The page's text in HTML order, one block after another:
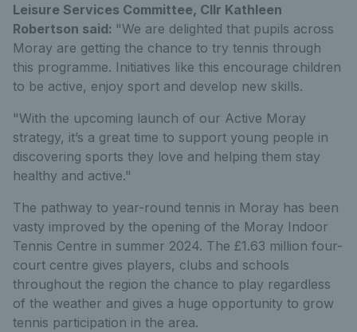
Leisure Services Committee, Cllr Kathleen
Robertson said: "We are delighted that pupils across
Moray are getting the chance to try tennis through
this programme. Initiatives like this encourage children
to be active, enjoy sport and develop new skills.
"With the upcoming launch of our Active Moray
strategy, it’s a great time to support young people in
discovering sports they love and helping them stay
healthy and active."
The pathway to year-round tennis in Moray has been
vasty improved by the opening of the Moray Indoor
Tennis Centre in summer 2024. The £1.63 million four-
court centre gives players, clubs and schools
throughout the region the chance to play regardless
of the weather and gives a huge opportunity to grow
tennis participation in the area.